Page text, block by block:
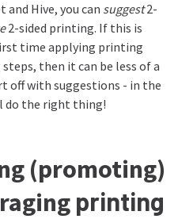
and Hive, you can suggest2-
2-sided printing. If this is
time applying printing
then it can be less of a
off with suggestions - in the
do the right thing!
(promoting)
printing